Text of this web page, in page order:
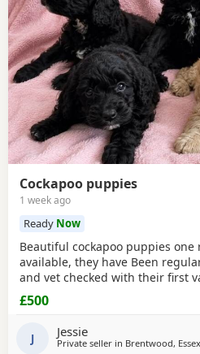
Cockapoo puppies
1 week ago
Ready Now
Beautiful cockapoo puppies
available, they have Been
and vet checked with their first
weaned and eating complete dry
with a puppy pack with a scent
£500
J Jessie
Private seller in Brentwood, Essex